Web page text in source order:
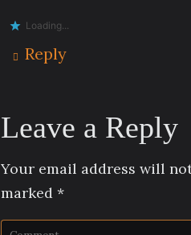
Loading...
Reply
Leave a Reply
Your email address will
marked *